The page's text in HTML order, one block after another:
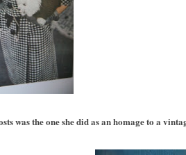
was the one she did as an homage to a